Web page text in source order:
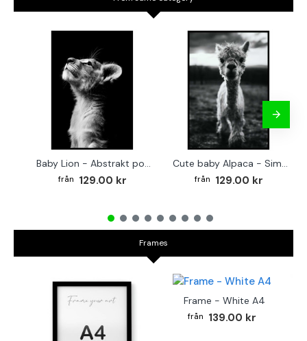
Baby Lion - Abstrakt poster
129.00 kr
Cute baby Alpaca - Simple & cool poster
129.00 kr
Frames
Frame - White A4
139.00 kr